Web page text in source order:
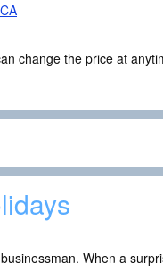
CA
change the price at
When a